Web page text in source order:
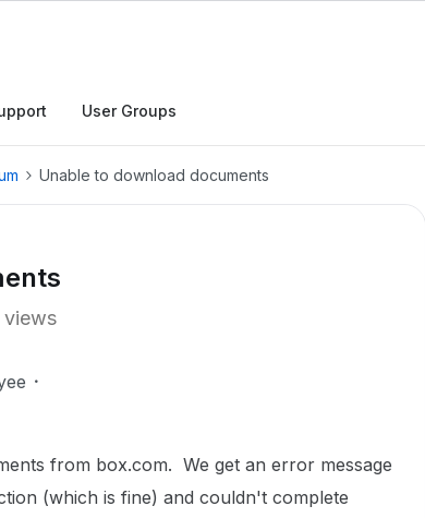
User Groups
Unable to download documents
views
from box.com. We get an error message
(which is fine) and couldn't complete